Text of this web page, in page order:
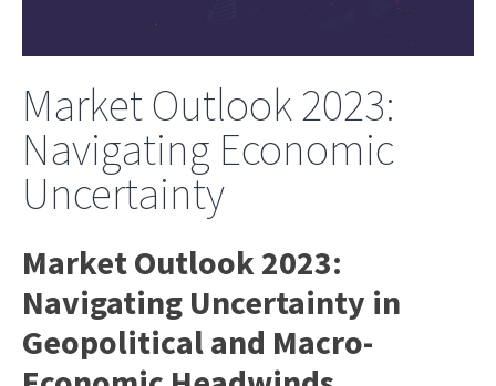
Market Outlook 2023:
Navigating Economic
Uncertainty
Market Outlook 2023:
Navigating Uncertainty in
Geopolitical and Macro-